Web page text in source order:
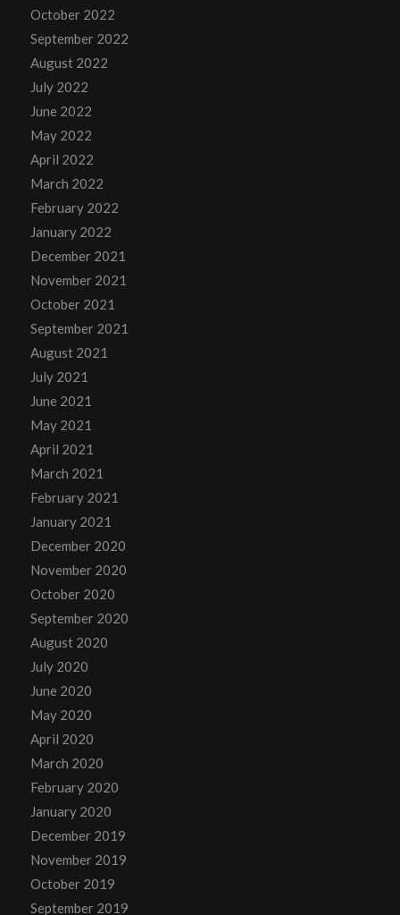
October 2022
September 2022
August 2022
July 2022
June 2022
May 2022
April 2022
March 2022
February 2022
January 2022
December 2021
November 2021
October 2021
September 2021
August 2021
July 2021
June 2021
May 2021
April 2021
March 2021
February 2021
January 2021
December 2020
November 2020
October 2020
September 2020
August 2020
July 2020
June 2020
May 2020
April 2020
March 2020
February 2020
January 2020
December 2019
November 2019
October 2019
September 2019